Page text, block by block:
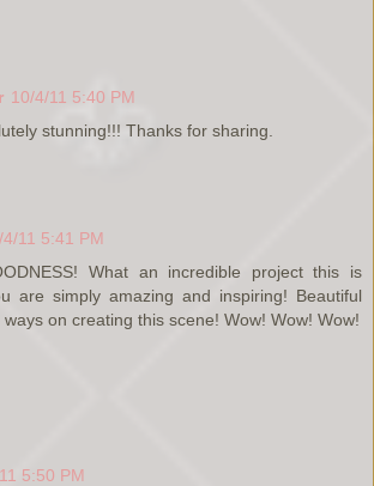
10/4/11 5:40 PM
stunning!!! Thanks for sharing.
4/11 5:41 PM
What an incredible project this is
are simply amazing and inspiring! Beautiful
on creating this scene! Wow! Wow! Wow!
5:50 PM